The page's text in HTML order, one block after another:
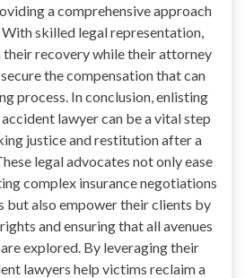
a comprehensive approach
skilled legal representation,
their recovery while their attorney
the compensation that can
process. In conclusion, enlisting
lawyer can be a vital step
justice and restitution after a
legal advocates not only ease
complex insurance negotiations
but also empower their clients by
and ensuring that all avenues
explored. By leveraging their
lawyers help victims reclaim a